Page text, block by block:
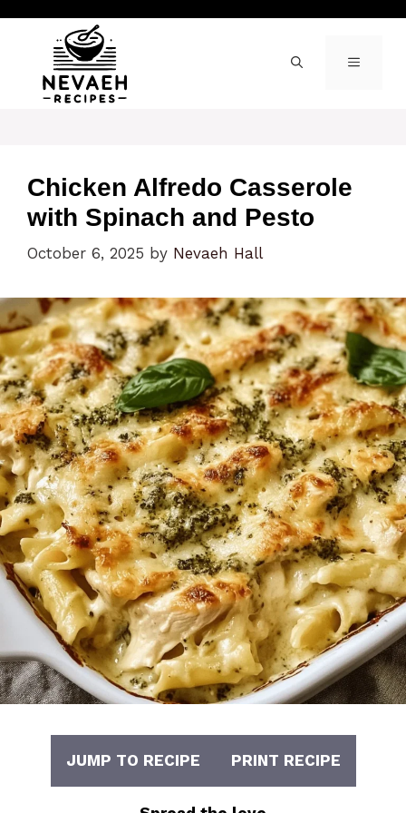
content
MENU
Chicken Alfredo Casserole
with Spinach and Pesto
October 6, 2025 by Nevaeh Hall
JUMP TO RECIPE PRINT RECIPE